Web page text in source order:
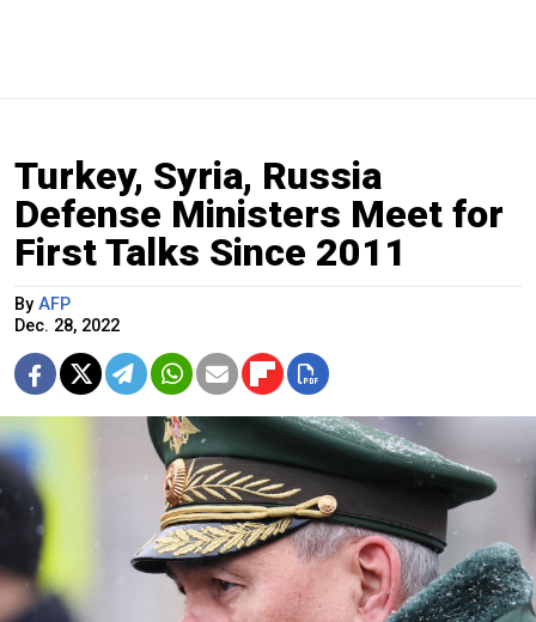
Turkey, Syria, Russia
Defense Ministers Meet for
First Talks Since 2011
By AFP
Dec. 28, 2022